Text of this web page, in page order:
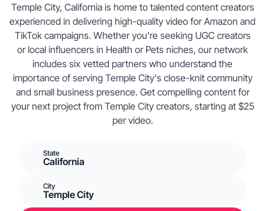
Temple City, California is home to talented content creators
experienced in delivering high-quality video for Amazon and
TikTok campaigns. Whether you're seeking UGC creators
or local influencers in Health or Pets niches, our network
includes six vetted partners who understand the
importance of serving Temple City's close-knit community
and small business presence. Get compelling content for
your next project from Temple City creators, starting at $25
per video.
State
California
City
Temple City